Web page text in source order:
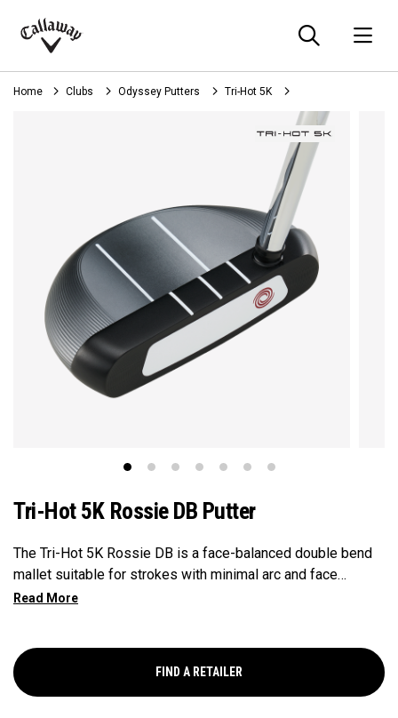
Callaway
Golf
Home Clubs Odyssey Putters Tri-Hot 5K
Tri-Hot 5K Rossie DB Putter
The Tri-Hot 5K Rossie DB is a face-balanced double bend
mallet suitable for strokes with minimal arc and face
rotation. Tri-Hot 5K putters transform putting performance
inertia. This putter is equipped with two 25 adjustable
weights.
FIND A RETAILER